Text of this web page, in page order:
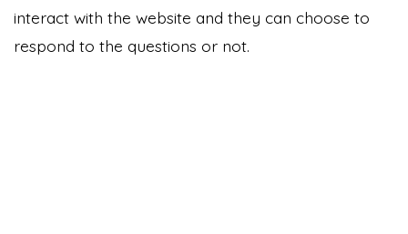
interact with the website and they can choose to
respond to the questions or not.